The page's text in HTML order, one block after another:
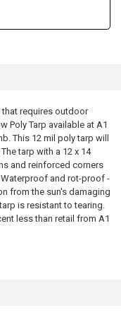
requires outdoor
Poly Tarp available at A1
This 12 mil poly tarp will
tarp with a 12 x 14
and reinforced corners
and rot-proof -
from the sun's damaging
is resistant to tearing.
less than retail from A1